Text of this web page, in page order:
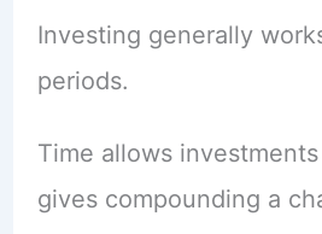
Investing generally
periods.
Time allows
gives compounding a